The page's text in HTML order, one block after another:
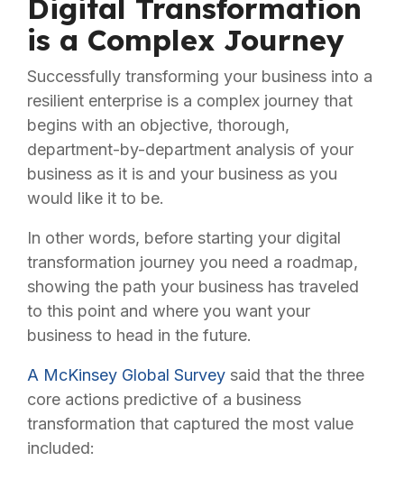
Digital Transformation
is a Complex Journey
Successfully transforming your business into a
resilient enterprise is a complex journey that
begins with an objective, thorough,
department-by-department analysis of your
business as it is and your business as you
would like it to be.
In other words, before starting your digital
transformation journey you need a roadmap,
showing the path your business has traveled
to this point and where you want your
business to head in the future.
A McKinsey Global Survey said that the three
core actions predictive of a business
transformation that captured the most value
included: